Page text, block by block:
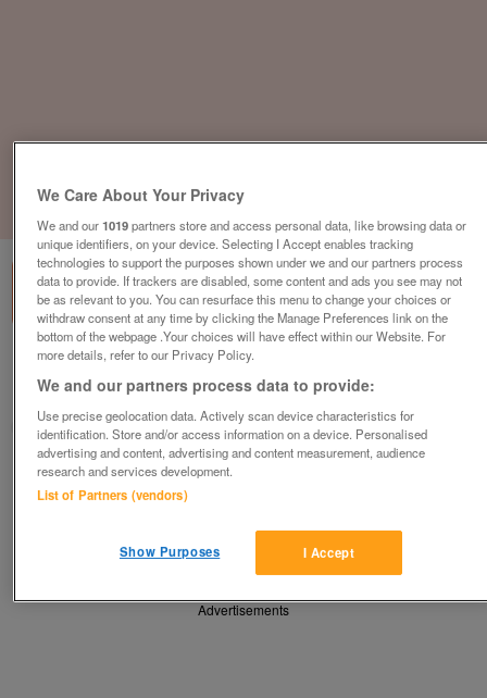
British Heart Foundation, Chepstow
Chepstow
British Heart Foundation
Contact seller
Share
Advertisements
We Care About Your Privacy
We and our1019partners store and access personal data, like browsing data or
unique identifiers, on your device. Selecting I Accept enables tracking
technologies to support the purposes shown under we and our partners process
data to provide. If trackers are disabled, some content and ads you see may not
be as relevant to you. You can resurface this menu to change your choices or
withdraw consent at any time by clicking the Manage Preferences link on the
bottom of the webpage .Your choices will have effect within our Website. For
more details, refer to our Privacy Policy.
We and our partners process data to provide:
Use precise geolocation data. Actively scan device characteristics for
identification. Store and/or access information on a device. Personalised
advertising and content, advertising and content measurement, audience
research and services development.
List of Partners (vendors)
I Accept
Show Purposes